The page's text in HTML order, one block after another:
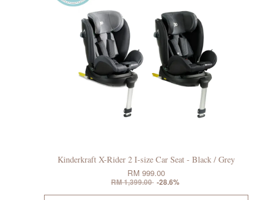
Kinderkraft X-Rider 2 I-size Car Seat - Black / Grey
RM 999.00
RM 1,399.00 -28.6%